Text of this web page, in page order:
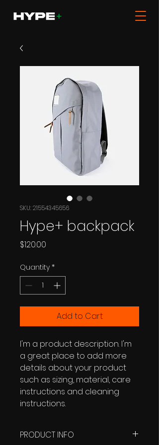
SKU: 21554345656
Hype+ backpack
$120.00
Quantity *
Add to Cart
I'm a product description. I'm
a great place to add more
details about your product
such as sizing, material, care
instructions and cleaning
instructions.
PRODUCT INFO